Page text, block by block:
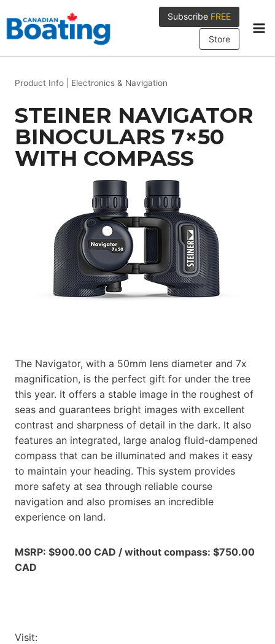
to
content
Subscribe FREE
Store
Product Info Electronics & Navigation
STEINER NAVIGATOR
BINOCULARS 7×50
WITH COMPASS
The Navigator, with a 50mm lens diameter and 7x
magnification, is the perfect gift for under the tree
this year. It offers a stable image in the roughest of
seas and guarantees bright images with excellent
contrast and sharpness of detail in the dark. It also
features an integrated, large analog fluid-dampened
compass that can be illuminated and makes it easy
to maintain your heading. This system provides
more safety at sea through reliable course
navigation and also promises an incredible
experience on land.
MSRP: $900.00 CAD / without compass: $750.00
CAD
Visit: